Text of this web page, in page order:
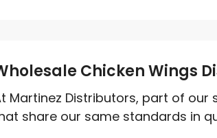
Chicken Wings
Martinez Distributors, part of
share our same standards in